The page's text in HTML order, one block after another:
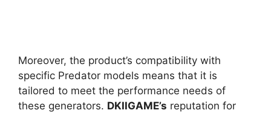
Moreover, the product’s compatibility with
specific Predator models means that it is
tailored to meet the performance needs of
these generators. DKIIGAME’s reputation for